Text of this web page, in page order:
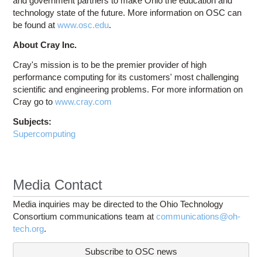
technology state of the future. More information on OSC can
be found atwww.osc.edu.
About Cray Inc.
Cray's mission is to be the premier provider of high
performance computing for its customers' most challenging
scientific and engineering problems. For more information on
Cray go towww.cray.com
Subjects:
Supercomputing
Media Contact
Media inquiries may be directed to the Ohio Technology
Consortium communications team atcommunications@oh-
tech.org.
Subscribe to OSC news